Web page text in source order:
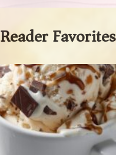
Reader Favorites